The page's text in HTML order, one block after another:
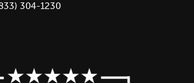
304-1230